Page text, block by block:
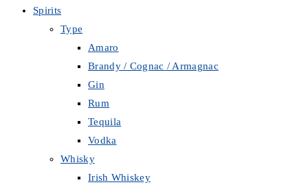
Spirits
Type
Amaro
Brandy / Cognac / Armagnac
Gin
Rum
Tequila
Vodka
Whisky
Irish Whiskey